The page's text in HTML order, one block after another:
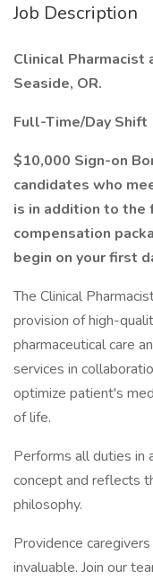
Job Description
Clinical Pharmacist
Seaside, OR.
Full-Time/Day Shift
$10,000 Sign-on
candidates who
is in addition to the
compensation
begin on your first
The Clinical
provision of high-
pharmaceutical care
services in
optimize patient's
of life.
Performs all duties in
concept and reflects
philosophy.
Providence
invaluable. Join our